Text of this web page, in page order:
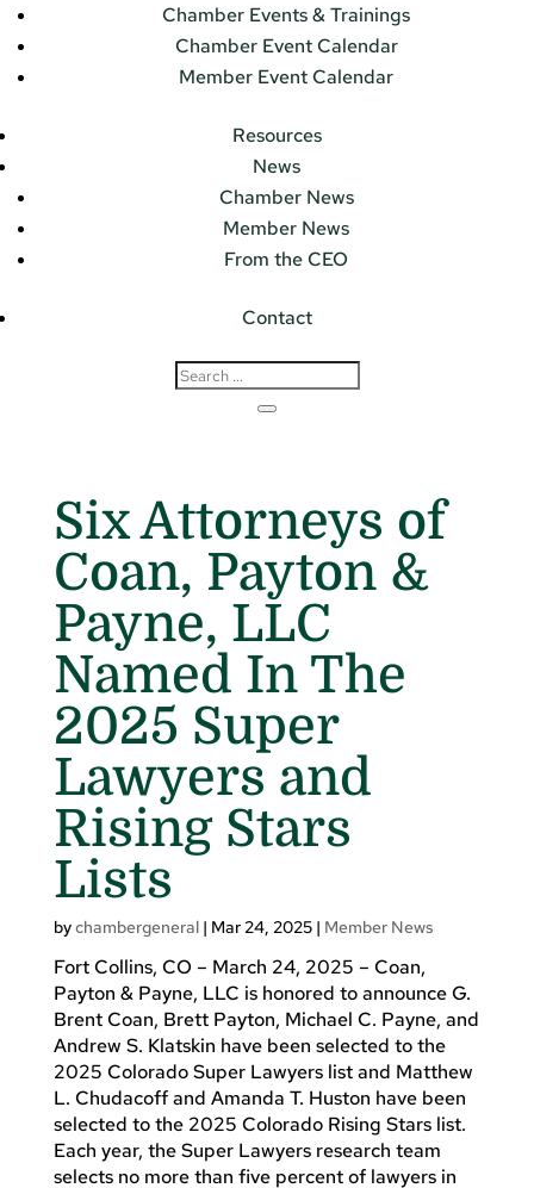
Chamber Events & Trainings
Chamber Event Calendar
Member Event Calendar
Resources
News
Chamber News
Member News
From the CEO
Contact
Six Attorneys of
Coan, Payton &
Payne, LLC
Named In The
2025 Super
Lawyers and
Rising Stars
Lists
bychambergeneral| Mar 24, 2025| Member News
Fort Collins, CO – March 24, 2025 – Coan,
Payton & Payne, LLC is honored to announce G.
Brent Coan, Brett Payton, Michael C. Payne, and
Andrew S. Klatskin have been selected to the
2025 Colorado Super Lawyers list and Matthew
L. Chudacoff and Amanda T. Huston have been
selected to the 2025 Colorado Rising Stars list.
Each year, the Super Lawyers research team
selects no more than five percent of lawyers in